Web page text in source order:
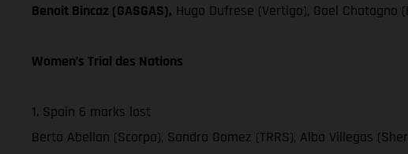
Benoit Bincaz (GASGAS), Hugo Dufrese (Vertigo), Gael Chatagno
Women’s Trial des Nations
1. Spain 6 marks lost
Berta Abellan (Scorpa), Sandra Gomez (TRRS), Alba Villegas